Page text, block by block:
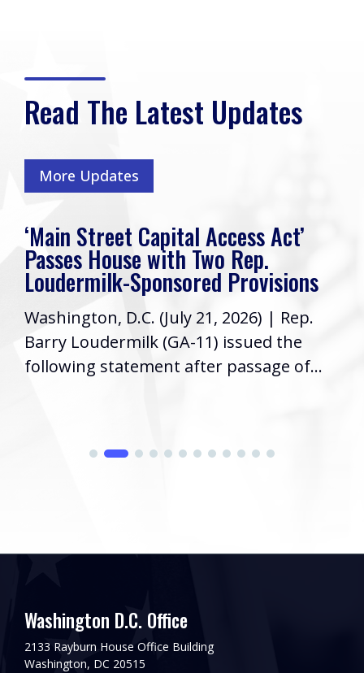
Read The Latest Updates
More Updates
‘Main Street Capital Access Act’
Passes House with Two Rep.
Loudermilk-Sponsored Provisions
Washington, D.C. (July 21, 2026) | Rep.
Barry Loudermilk (GA-11) issued the
following statement after passage of...
Washington D.C. Office
2133 Rayburn House Office Building
Washington, DC 20515